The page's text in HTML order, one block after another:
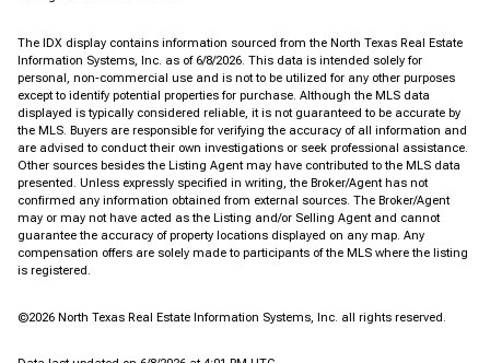
The IDX display contains information sourced from the North Texas Real Estate
Information Systems, Inc. as of 6/8/2026. This data is intended solely for
personal, non-commercial use and is not to be utilized for any other purposes
except to identify potential properties for purchase. Although the MLS data
displayed is typically considered reliable, it is not guaranteed to be accurate by
the MLS. Buyers are responsible for verifying the accuracy of all information and
are advised to conduct their own investigations or seek professional assistance.
Other sources besides the Listing Agent may have contributed to the MLS data
presented. Unless expressly specified in writing, the Broker/Agent has not
confirmed any information obtained from external sources. The Broker/Agent
may or may not have acted as the Listing and/or Selling Agent and cannot
guarantee the accuracy of property locations displayed on any map. Any
compensation offers are solely made to participants of the MLS where the listing
is registered.
©2026 North Texas Real Estate Information Systems, Inc. all rights reserved.